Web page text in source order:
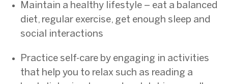
Maintain a healthy lifestyle – eat a balanced
diet, regular exercise, get enough sleep and
social interactions
Practice self-care by engaging in activities
that help you to relax such as reading a